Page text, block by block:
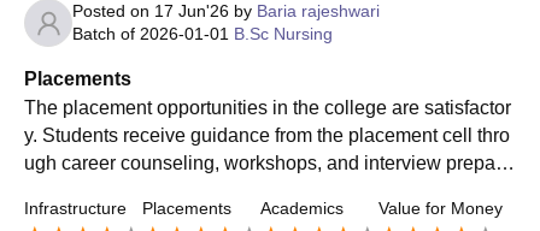
Posted on 17 Jun'26 by Baria rajeshwari
Batch of 2026-01-01 B.Sc Nursing
Placements
The placement opportunities in the college are satisfactor
y. Students receive guidance from the placement cell thro
ugh career counseling, workshops, and interview prepara
anizations visit the campus for recruitment. The college al
Infrastructure Placements Academics Value for Money